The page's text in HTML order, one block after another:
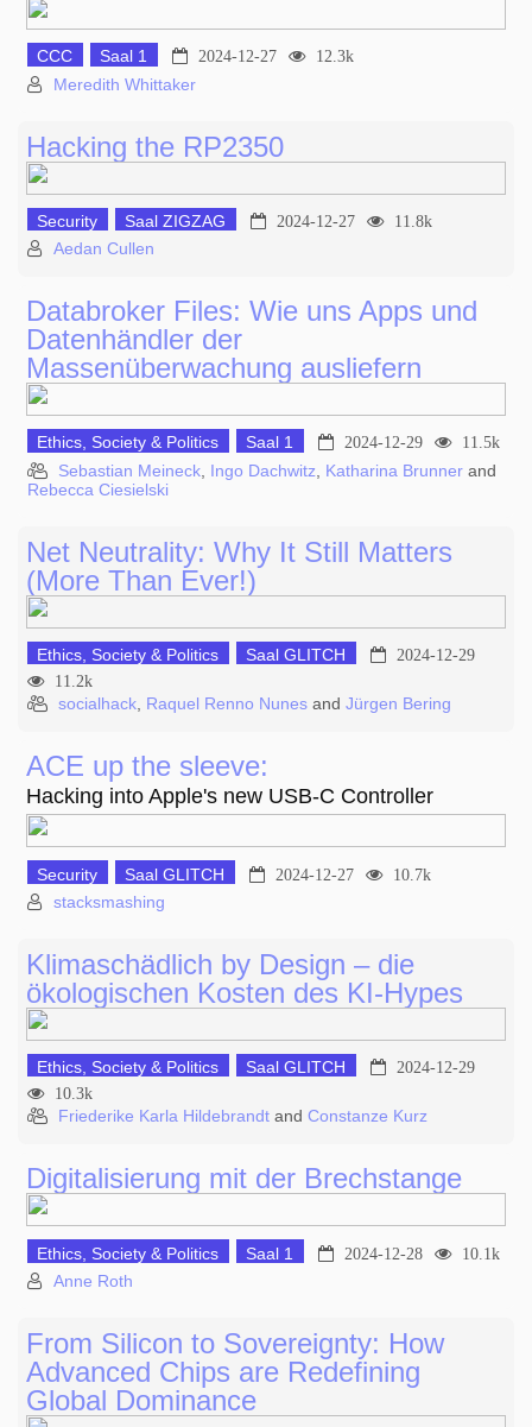
CCC Saal 1 2024-12-27 12.3k
Meredith Whittaker
Hacking the RP2350
Security Saal ZIGZAG 2024-12-27 11.8k
Aedan Cullen
Databroker Files: Wie uns Apps und
Datenhändler der
Massenüberwachung ausliefern
Ethics, Society & Politics Saal 1 2024-12-29 11.5k
Sebastian Meineck Ingo Dachwitz Katharina Brunner and
Rebecca Ciesielski
Net Neutrality: Why It Still Matters
(More Than Ever!)
Ethics, Society & Politics Saal GLITCH
2024-12-29
11.2k
socialhack, Raquel Renno Nunes and Jürgen Bering
ACE up the sleeve:
Hacking into Apple's new USB-C Controller
Security Saal GLITCH 2024-12-27 10.7k
stacksmashing
Klimaschädlich by Design – die
ökologischen Kosten des KI-Hypes
Ethics, Society & Politics Saal GLITCH
2024-12-29
10.3k
Friederike Karla Hildebrandt and Constanze Kurz
Digitalisierung mit der Brechstange
Ethics, Society & Politics Saal 1 2024-12-28 10.1k
Anne Roth
From Silicon to Sovereignty: How
Advanced Chips are Redefining
Global Dominance